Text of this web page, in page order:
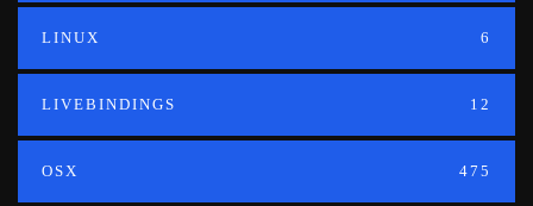
LINUX 6
LIVEBINDINGS 12
OSX 475